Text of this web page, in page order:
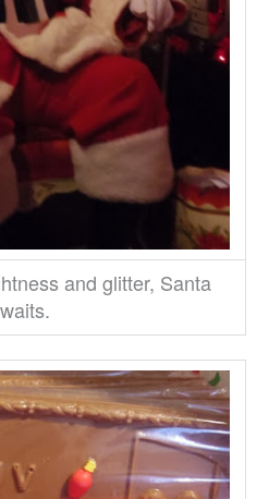
and glitter, Santa
waits.